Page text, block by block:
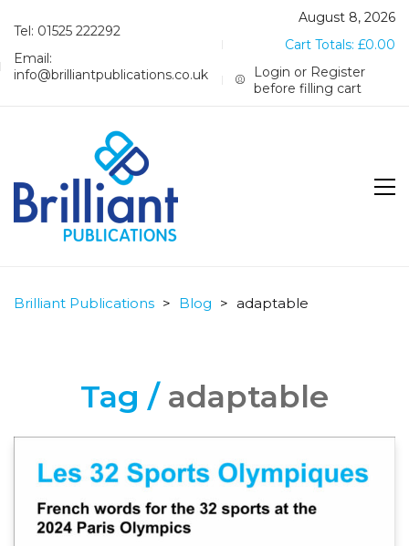
Tel: 01525 222292
Email:
info@brilliantpublications.co.uk
August 8, 2026
Cart Totals: £0.00
Login or Register
before filling cart
Brilliant Publications > Blog > adaptable
Tag / adaptable